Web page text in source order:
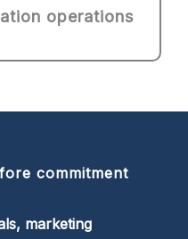
operations
commitment
marketing